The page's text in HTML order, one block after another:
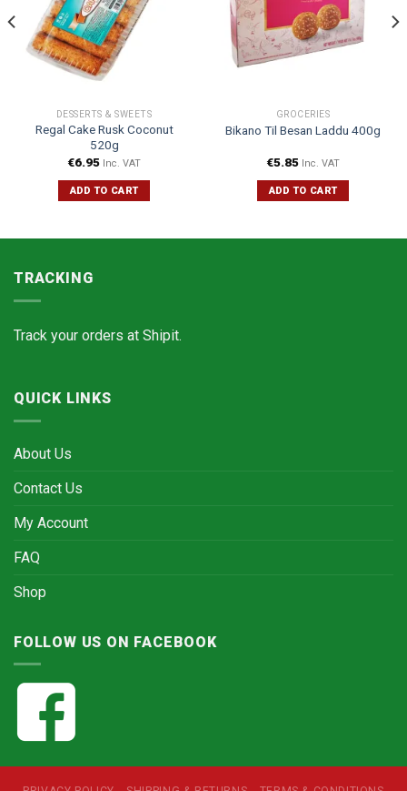
DESSERTS & SWEETS
Regal Cake Rusk Coconut
520g
€6.95 Inc. VAT
ADD TO CART
GROCERIES
Bikano Til Besan Laddu 400g
€5.85 Inc. VAT
ADD TO CART
TRACKING
Track your orders at Shipit.
QUICK LINKS
About Us
Contact Us
My Account
FAQ
Shop
FOLLOW US ON FACEBOOK